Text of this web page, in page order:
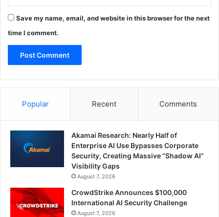
Save my name, email, and website in this browser for the next
time I comment.
Popular Recent Comments
Akamai Research: Nearly Half of
Enterprise AI Use Bypasses Corporate
Security, Creating Massive “Shadow AI”
Visibility Gaps
August 7, 2026
CrowdStrike Announces $100,000
International AI Security Challenge
August 7, 2026